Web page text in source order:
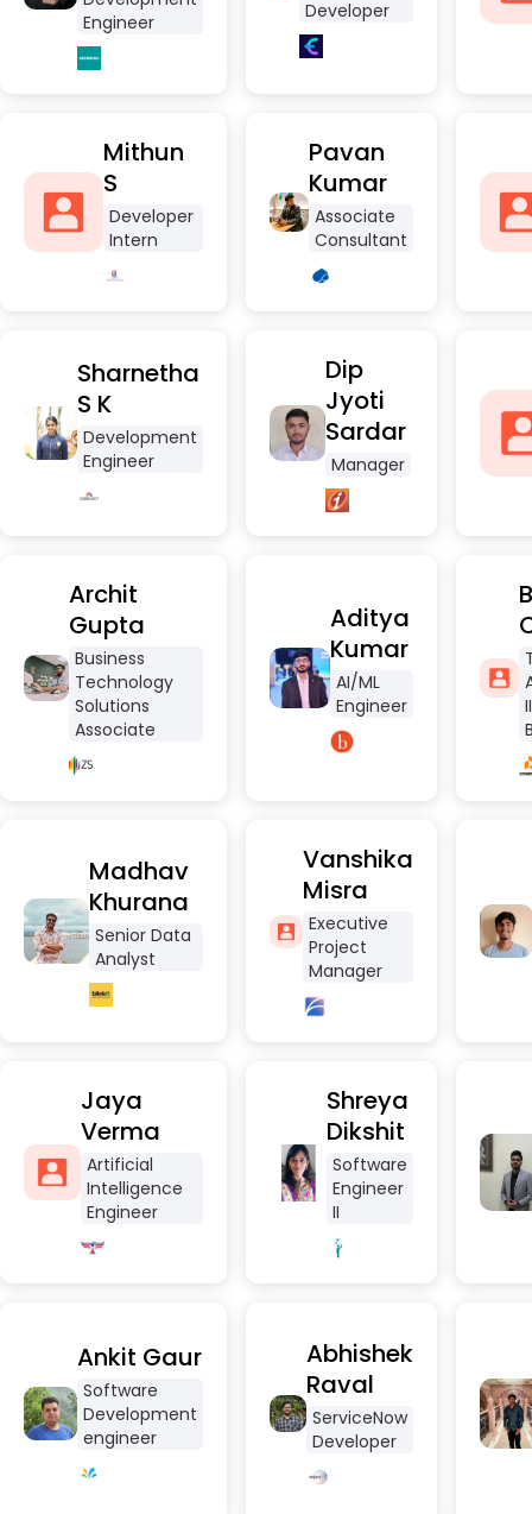
Engineer
Developer
Mithun
S
Developer
Intern
Pavan
Kumar
Associate
Consultant
Sharnetha
S K
Development
Engineer
Dip
Jyoti
Sardar
Manager
Archit
Gupta
Business
Technology
Solutions
Associate
Aditya
Kumar
AI/ML
Engineer
Madhav
Khurana
Senior Data
Analyst
Vanshika
Misra
Executive
Project
Manager
Jaya
Verma
Artificial
Intelligence
Engineer
Shreya
Dikshit
Software
Engineer
II
Ankit Gaur
Software
Development
engineer
Abhishek
Raval
ServiceNow
Developer